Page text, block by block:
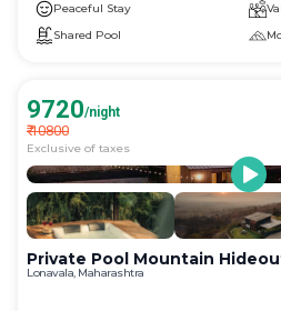
Peaceful Stay
Shared Pool
9720/night
₹10800
Exclusive of taxes
Private Pool Mountain
Lonavala, Maharashtra